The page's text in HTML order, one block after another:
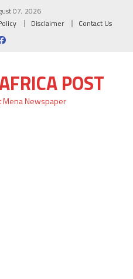
07, 2026
Disclaimer Contact Us
POST
Newspaper